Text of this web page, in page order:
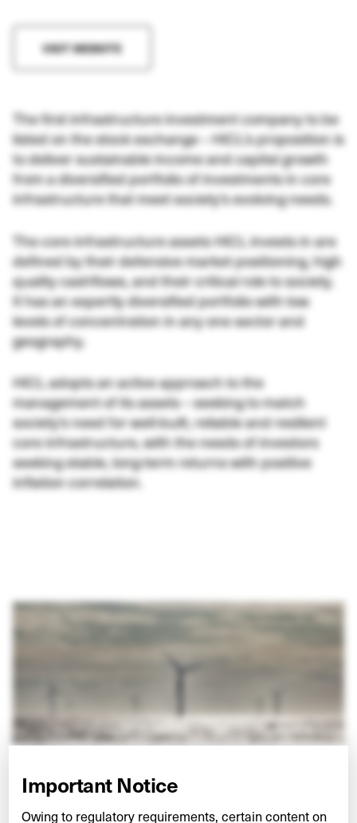
VISIT WEBSITE
The first infrastructure investment company to be
listed on the stock exchange – HICL’s proposition is
to deliver sustainable income and capital growth
from a diversified portfolio of investments in core
infrastructure that meet society’s evolving needs.
The core infrastructure assets HICL invests in are
defined by their defensive market positioning, high
quality cashflows, and their critical role to society.
It has an expertly diversified portfolio with low
levels of concentration in any one sector and
geography.
HICL adopts an active approach to the
management of its assets – seeking to match
society’s need for well-built, reliable and resilient
core infrastructure, with the needs of investors
seeking stable, long-term returns with positive
inflation correlation.
Important Notice
Owing to regulatory requirements, certain content on